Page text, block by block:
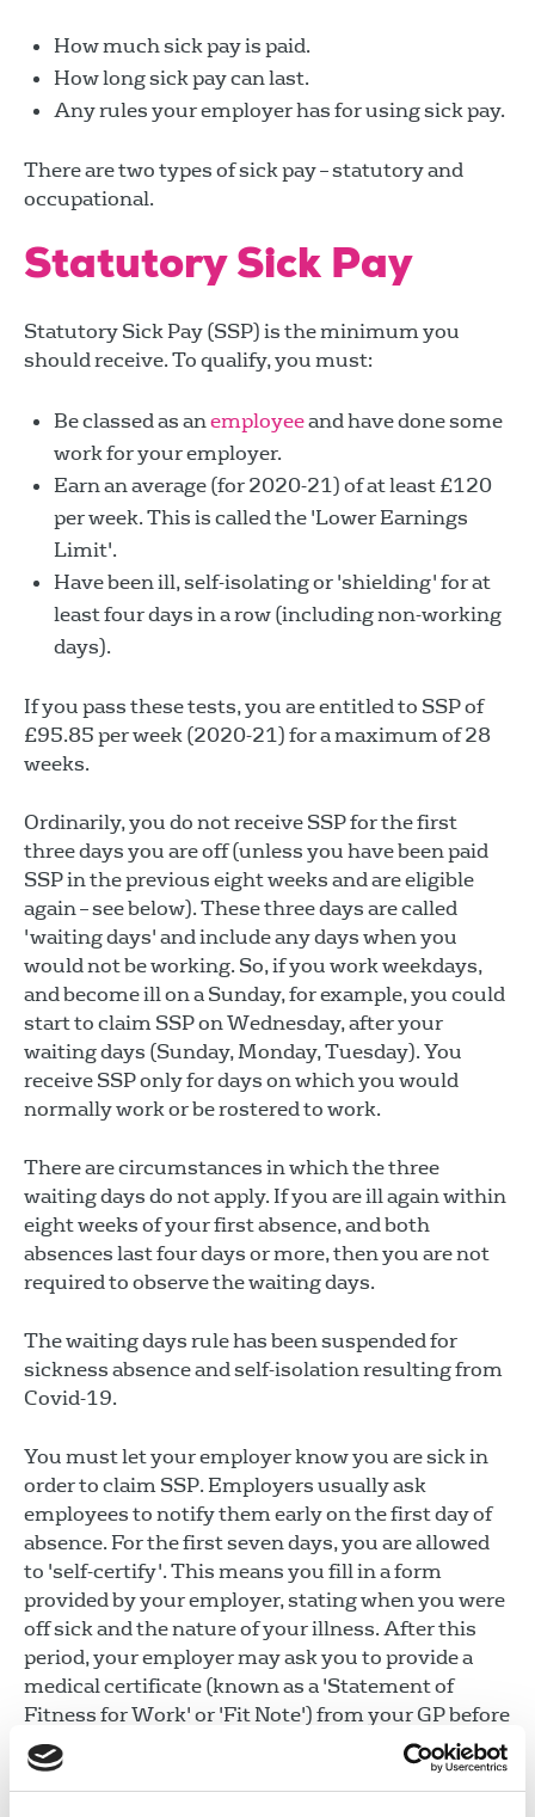
How much sick pay is paid.
How long sick pay can last.
Any rules your employer has for using sick pay.
There are two types of sick pay – statutory and
occupational.
Statutory Sick Pay
Statutory Sick Pay (SSP) is the minimum you
should receive. To qualify, you must:
Be classed as anemployeeand have done some
work for your employer.
Earn an average (for 2020-21) of at least £120
per week. This is called the 'Lower Earnings
Limit'.
Have been ill, self-isolating or 'shielding' for at
least four days in a row (including non-working
days).
If you pass these tests, you are entitled to SSP of
£95.85 per week (2020-21) for a maximum of 28
weeks.
Ordinarily, you do not receive SSP for the first
three days you are off (unless you have been paid
SSP in the previous eight weeks and are eligible
again – see below). These three days are called
'waiting days' and include any days when you
would not be working. So, if you work weekdays,
and become ill on a Sunday, for example, you could
start to claim SSP on Wednesday, after your
waiting days (Sunday, Monday, Tuesday). You
receive SSP only for days on which you would
normally work or be rostered to work.
There are circumstances in which the three
waiting days do not apply. If you are ill again within
eight weeks of your first absence, and both
absences last four days or more, then you are not
required to observe the waiting days.
The waiting days rule has been suspended for
sickness absence and self-isolation resulting from
Covid-19.
You must let your employer know you are sick in
order to claim SSP. Employers usually ask
employees to notify them early on the first day of
absence. For the first seven days, you are allowed
to 'self-certify'. This means you fill in a form
provided by your employer, stating when you were
off sick and the nature of your illness. After this
period, your employer may ask you to provide a
medical certificate (known as a 'Statement of
Fitness for Work' or 'Fit Note') from your GP before
paying you SSP.